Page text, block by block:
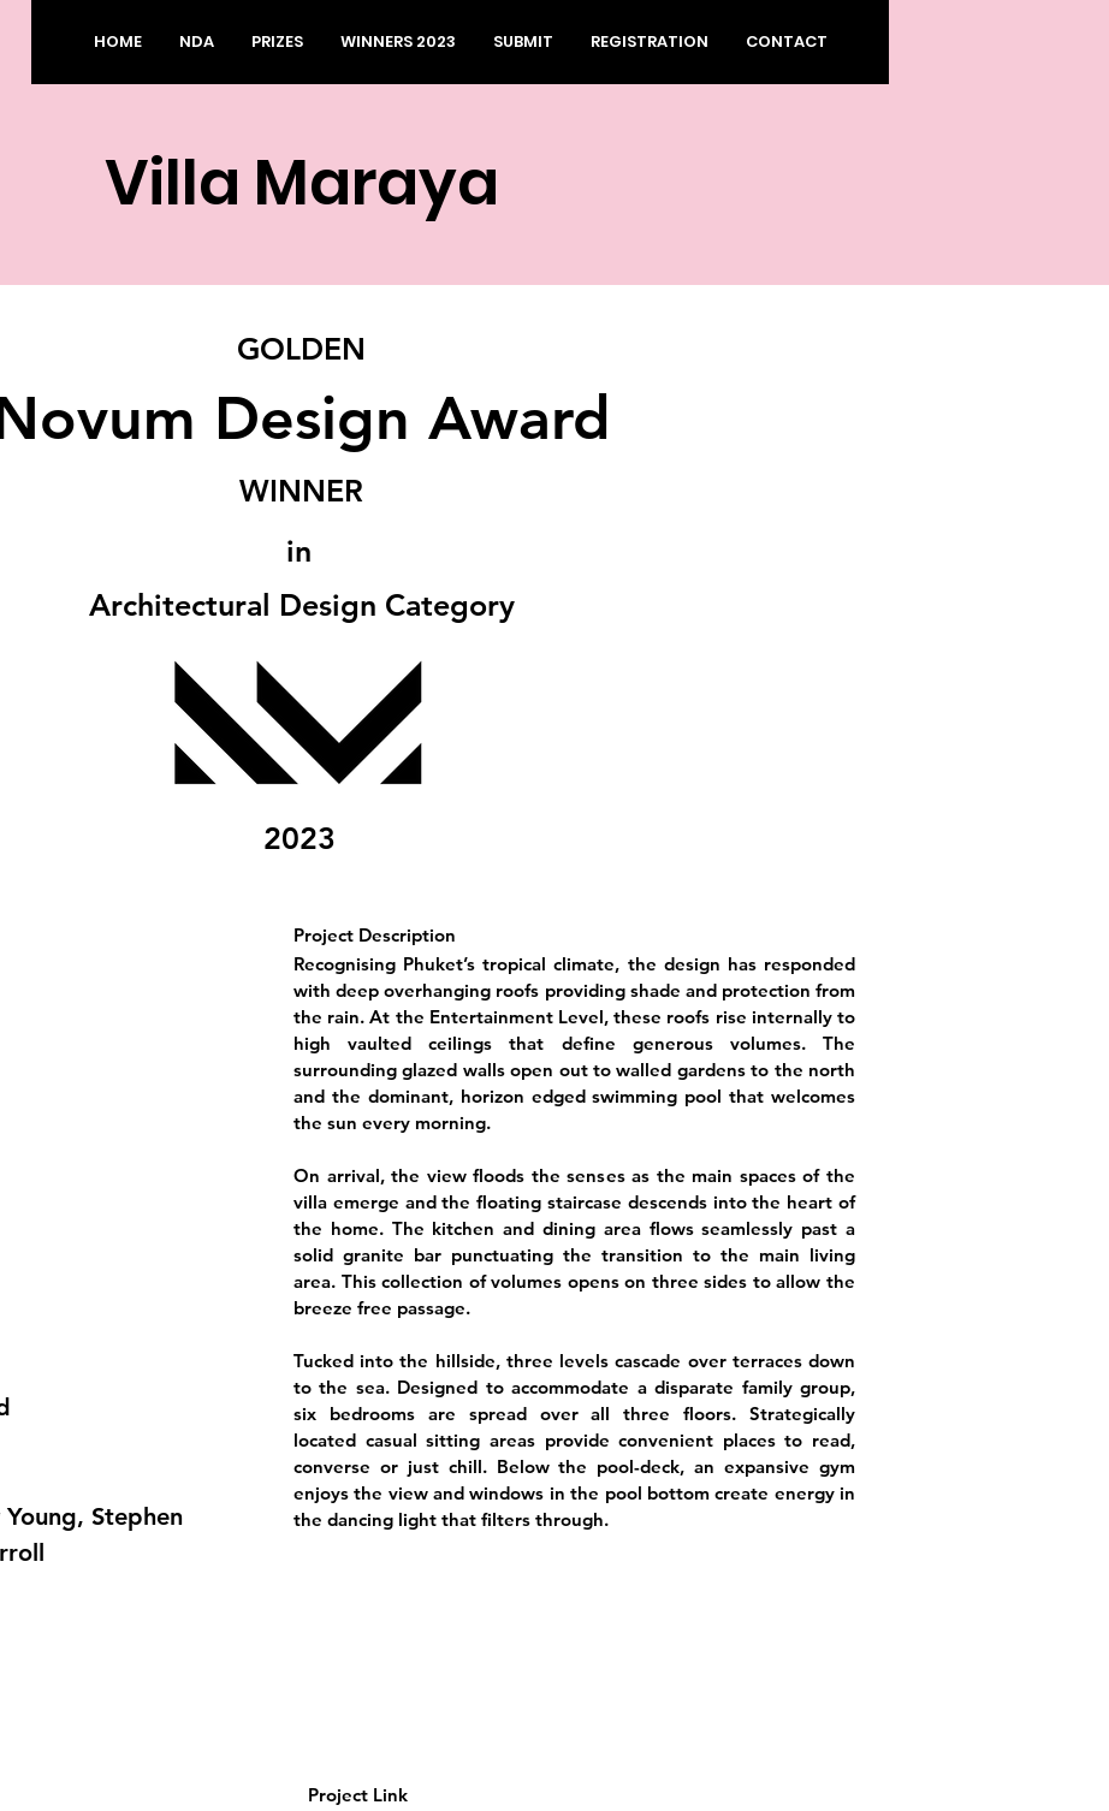
HOME NDA PRIZES WINNERS 2023 SUBMIT REGISTRATION CONTACT
Villa Maraya
Design Award
WINNER
GOLDEN
Architectural Design Category
in
2023
Stephen
Project Description
Recognising Phuket’s tropical climate, the design has responded
with deep overhanging roofs providing shade and protection from
the rain. At the Entertainment Level, these roofs rise internally to
high vaulted ceilings that define generous volumes. The
surrounding glazed walls open out to walled gardens to the north
and the dominant, horizon edged swimming pool that welcomes
the sun every morning.
On arrival, the view floods the senses as the main spaces of the
villa emerge and the floating staircase descends into the heart of
the home. The kitchen and dining area flows seamlessly past a
solid granite bar punctuating the transition to the main living
area. This collection of volumes opens on three sides to allow the
breeze free passage.
Tucked into the hillside, three levels cascade over terraces down
to the sea. Designed to accommodate a disparate family group,
six bedrooms are spread over all three floors. Strategically
located casual sitting areas provide convenient places to read,
converse or just chill. Below the pool-deck, an expansive gym
enjoys the view and windows in the pool bottom create energy in
the dancing light that filters through.
Project Link